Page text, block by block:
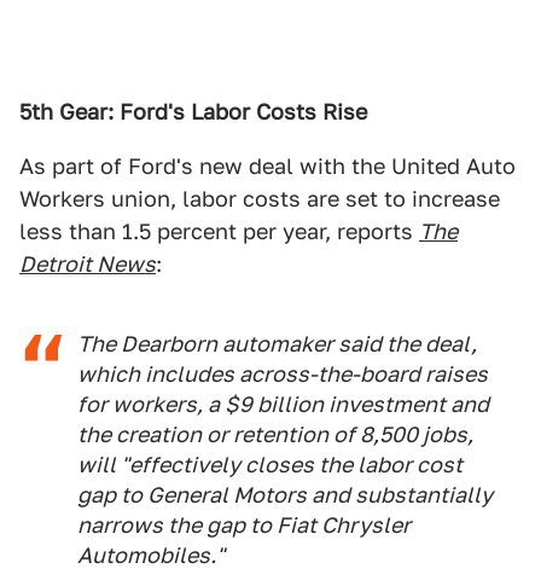
5th Gear: Ford's Labor Costs Rise
As part of Ford's new deal with the United Auto
Workers union, labor costs are set to increase
less than 1.5 percent per year, reports The
Detroit News:
The Dearborn automaker said the deal,
which includes across-the-board raises
for workers, a $9 billion investment and
the creation or retention of 8,500 jobs,
will "effectively closes the labor cost
gap to General Motors and substantially
narrows the gap to Fiat Chrysler
Automobiles."